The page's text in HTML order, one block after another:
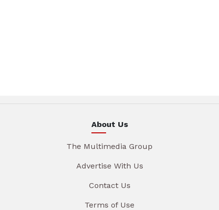
About Us
The Multimedia Group
Advertise With Us
Contact Us
Terms of Use